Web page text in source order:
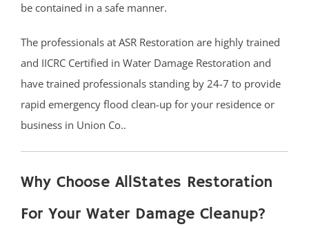
be contained in a safe manner.
The professionals at ASR Restoration are highly trained
and IICRC Certified in Water Damage Restoration and
have trained professionals standing by 24-7 to provide
rapid emergency flood clean-up for your residence or
business in Union Co..
Why Choose AllStates Restoration
For Your Water Damage Cleanup?